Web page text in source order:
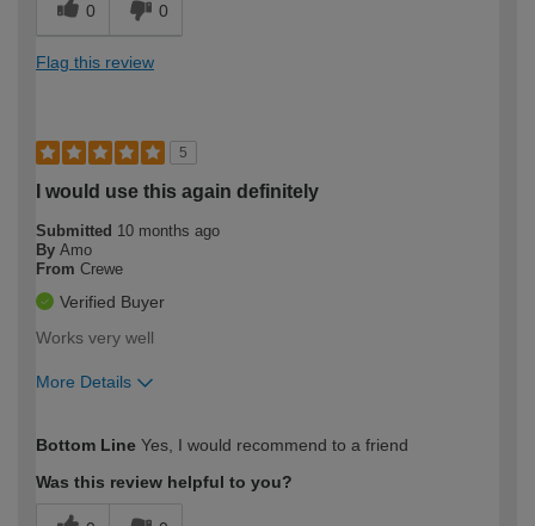
0 0
Flag this review
5
I would use this again definitely
Submitted 10 months ago
By Amo
From Crewe
Verified Buyer
Works very well
More Details
expertise?
Bottom Line Yes, I would recommend to a friend
Was this review helpful to you?